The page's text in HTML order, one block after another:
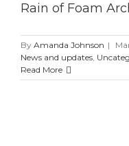
Rain of Foam
By Amanda Johnson |
News and updates,
Read More